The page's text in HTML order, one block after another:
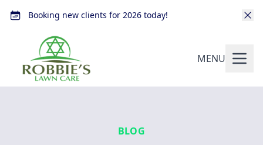
Booking new clients for 2026 today!
MENU
BLOG